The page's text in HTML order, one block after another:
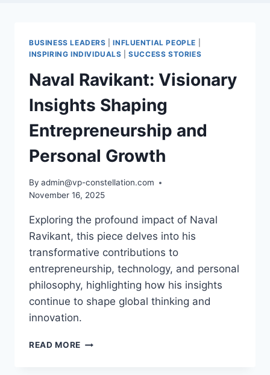
BUSINESS LEADERS |INFLUENTIAL PEOPLE
INSPIRING INDIVIDUALS |SUCCESS STORIES
Naval Ravikant: Visionary
Insights Shaping
Entrepreneurship and
Personal Growth
By admin@vp-constellation.com
November 16, 2025
Exploring the profound impact of Naval
Ravikant, this piece delves into his
transformative contributions to
entrepreneurship, technology, and personal
philosophy, highlighting how his insights
continue to shape global thinking and
innovation.
READ MORE NAVAL